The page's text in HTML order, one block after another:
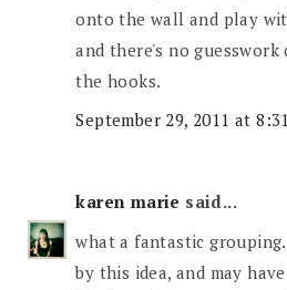
onto the wall and play
and there's no
the hooks.
September 29, 2011 at
karen marie said...
what a fantastic
by this idea, and may